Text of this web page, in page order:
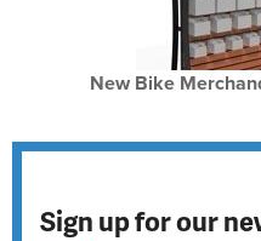
New Bike
Sign up for our